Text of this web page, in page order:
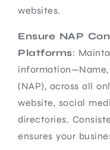
websites.
Ensure NAP
Platforms:
information—Name,
(NAP), across all
website, social
directories.
ensures your